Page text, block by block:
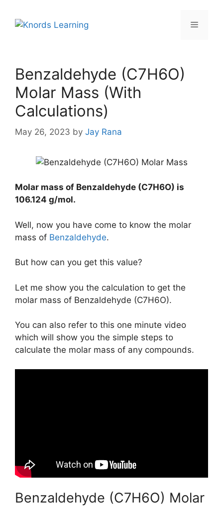
content
Menu
Benzaldehyde (C7H6O)
Molar Mass (With
Calculations)
May 26, 2023 by Jay Rana
Molar mass of Benzaldehyde (C7H6O) is
106.124 g/mol.
Well, now you have come to know the molar
mass of Benzaldehyde.
But how can you get this value?
Let me show you the calculation to get the
molar mass of Benzaldehyde (C7H6O).
You can also refer to this one minute video
which will show you the simple steps to
calculate the molar mass of any compounds.
Benzaldehyde (C7H6O) Molar